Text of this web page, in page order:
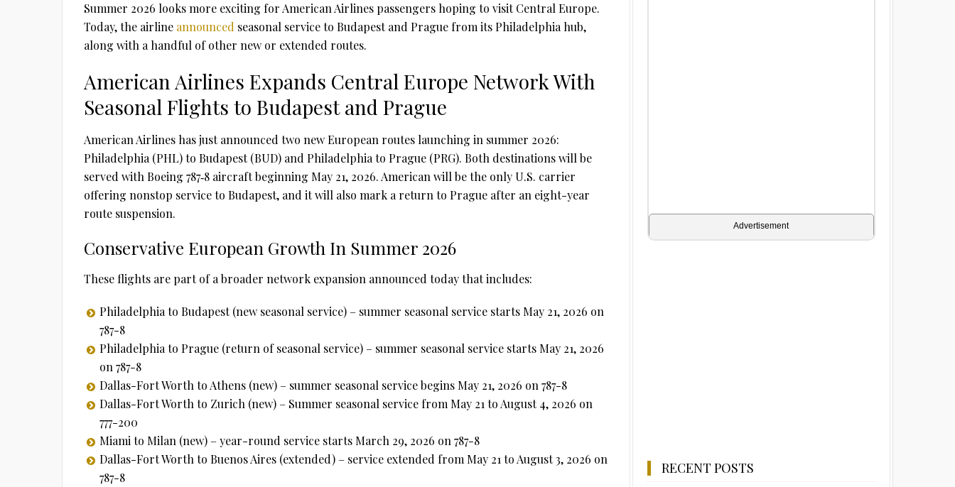
Summer 2026 looks more exciting for American Airlines passengers hoping to visit Central Europe.
Today, the airline announced seasonal service to Budapest and Prague from its Philadelphia hub,
along with a handful of other new or extended routes.
American Airlines Expands Central Europe Network With
Seasonal Flights to Budapest and Prague
American Airlines has just announced two new European routes launching in summer 2026:
Philadelphia (PHL) to Budapest (BUD) and Philadelphia to Prague (PRG). Both destinations will be
served with Boeing 787‑8 aircraft beginning May 21, 2026. American will be the only U.S. carrier
offering nonstop service to Budapest, and it will also mark a return to Prague after an eight-year
route suspension.
Conservative European Growth In Summer 2026
These flights are part of a broader network expansion announced today that includes:
Philadelphia to Budapest (new seasonal service) – summer seasonal service starts May 21, 2026 on
787-8
Philadelphia to Prague (return of seasonal service) – summer seasonal service starts May 21, 2026
on 787-8
Dallas-Fort Worth to Athens (new) – summer seasonal service begins May 21, 2026 on 787-8
Dallas-Fort Worth to Zurich (new) – Summer seasonal service from May 21 to August 4, 2026 on
777-200
Miami to Milan (new) – year-round service starts March 29, 2026 on 787-8
Dallas-Fort Worth to Buenos Aires (extended) – service extended from May 21 to August 3, 2026 on
787-8
Advertisement
RECENT POSTS